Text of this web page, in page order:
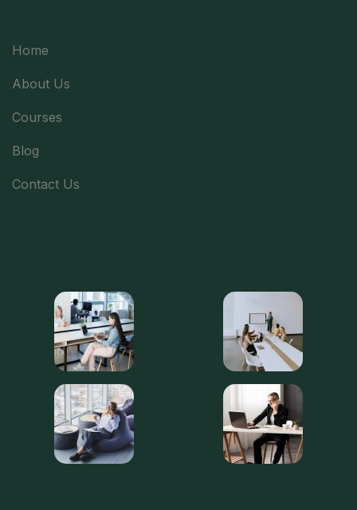
Home
About Us
Courses
Blog
Contact Us